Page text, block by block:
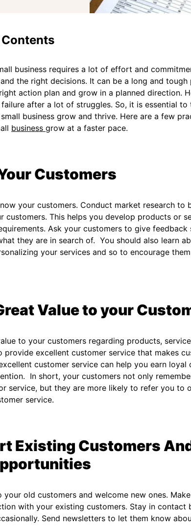
business requires a lot of effort and
the right decisions. It can be a long and
action plan and grow in a planned direction.
after a lot of struggles. So, it is essential
business grow and thrive. Here are a few
business grow at a faster pace.
Customers
your customers. Conduct market research to
customers. This helps you develop products or
Ask your customers to give
they are in search of. You should also learn
your services and so to encourage
Value to your
to your customers regarding products,
provide excellent customer service that makes
customer service can help you earn loyal
In short, your customers not only
service, but they are more likely to refer you to
service.
Existing Customers
your old customers and welcome new ones.
with your existing customers. Stay in contact
Send newsletters to let them know